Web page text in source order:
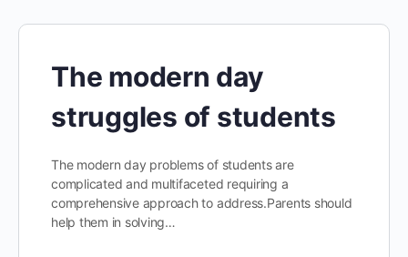
The modern day
struggles of students
The modern day problems of students are
complicated and multifaceted requiring a
comprehensive approach to address.Parents should
help them in solving…